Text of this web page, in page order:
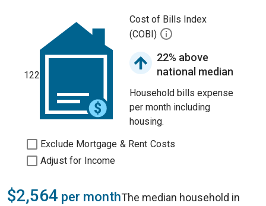
122
Cost of Bills Index
(COBI)
22% above
national median
Household bills expense
per month including
housing.
Exclude Mortgage & Rent Costs
Adjust for Income
$2,564 per monthThe median household in